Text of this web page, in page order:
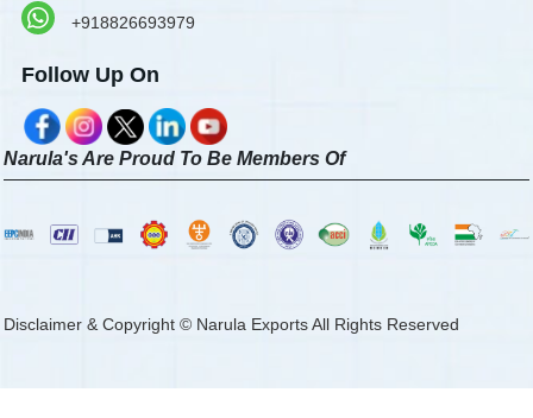
+918826693979
Follow Up On
Narula's Are Proud To Be Members Of
Disclaimer & Copyright © Narula Exports All Rights Reserved